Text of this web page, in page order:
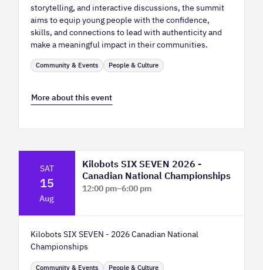
storytelling, and interactive discussions, the summit
aims to equip young people with the confidence,
skills, and connections to lead with authenticity and
make a meaningful impact in their communities.
Community & Events People & Culture
More about this event
SAT
15
Aug
Kilobots SIX SEVEN 2026 -
Canadian National Championships
12:00 pm–6:00 pm
Kilobots SIX SEVEN - 2026 Canadian National
Championships
Community & Events People & Culture